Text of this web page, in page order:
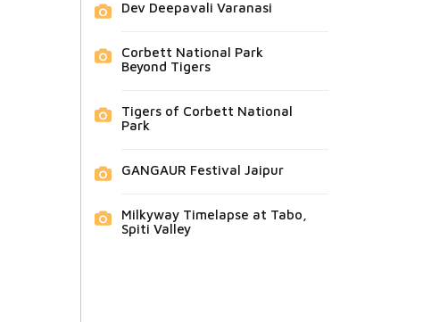
Dev Deepavali Varanasi
Corbett National Park
Beyond Tigers
Tigers of Corbett National
Park
GANGAUR Festival Jaipur
Milkyway Timelapse at Tabo,
Spiti Valley